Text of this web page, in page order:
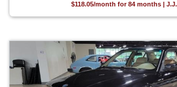
$118.05/month for 84 months |